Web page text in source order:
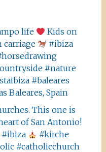
life
Kids on
carriage
#ibiza
#nature
#baleares
Baleares, Spain
This one is
of San Antonio!
#ibiza
#kirche
#catholicchurch